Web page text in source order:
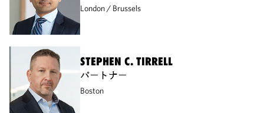
London Brussels
STEPHEN C. TIRRELL
パートナー
Boston